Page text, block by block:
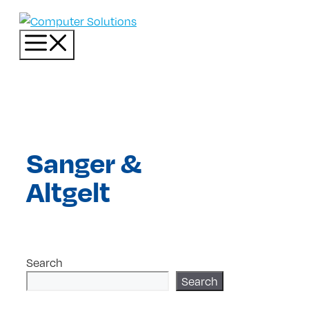
Skip
content
Menu
Sanger &
Altgelt
Search
Search